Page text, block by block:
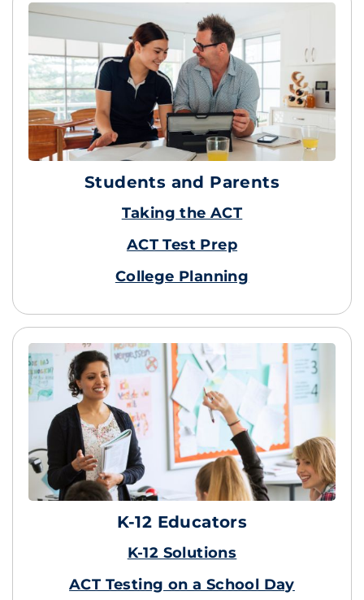
Students and Parents
Taking the ACT
ACT Test Prep
College Planning
K-12 Educators
K-12 Solutions
ACT Testing on a School Day